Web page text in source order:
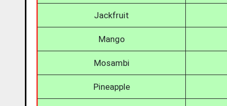
Jackfruit
Mango
Mosambi
Pineapple